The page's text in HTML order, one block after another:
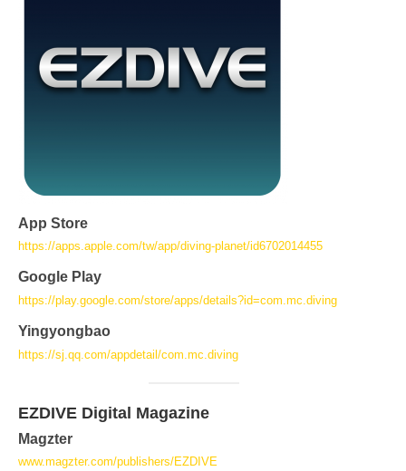
App Store
https://apps.apple.com/tw/app/diving-planet/id6702014455
Google Play
https://play.google.com/store/apps/details?id=com.mc.diving
Yingyongbao
https://sj.qq.com/appdetail/com.mc.diving
EZDIVE Digital Magazine
Magzter
www.magzter.com/publishers/EZDIVE